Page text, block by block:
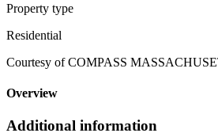
Property type
Residential
Courtesy of COMPASS
Overview
Additional information